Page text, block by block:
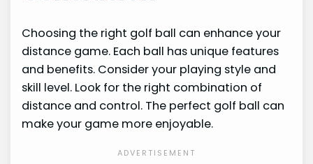
Choosing the right golf ball can enhance your
distance game. Each ball has unique features
and benefits. Consider your playing style and
skill level. Look for the right combination of
distance and control. The perfect golf ball can
make your game more enjoyable.